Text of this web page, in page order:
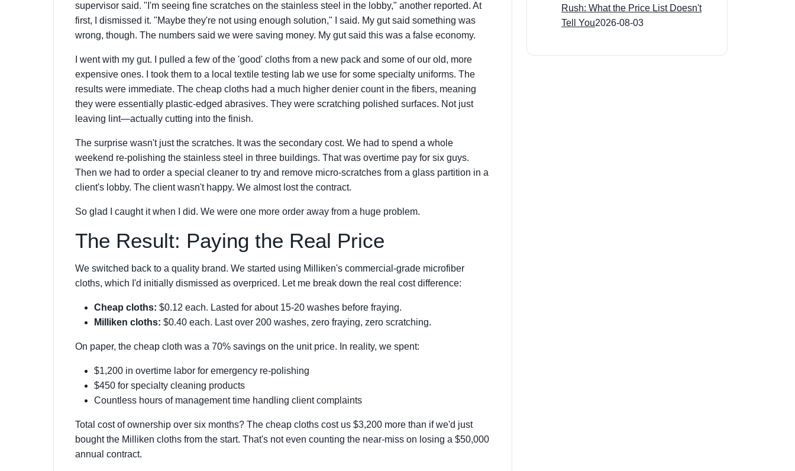
supervisor said. "I'm seeing fine scratches on the stainless steel in the lobby," another reported. At
first, I dismissed it. "Maybe they're not using enough solution," I said. My gut said something was
wrong, though. The numbers said we were saving money. My gut said this was a false economy.
I went with my gut. I pulled a few of the 'good' cloths from a new pack and some of our old, more
expensive ones. I took them to a local textile testing lab we use for some specialty uniforms. The
results were immediate. The cheap cloths had a much higher denier count in the fibers, meaning
they were essentially plastic-edged abrasives. They were scratching polished surfaces. Not just
leaving lint—actually cutting into the finish.
The surprise wasn't just the scratches. It was the secondary cost. We had to spend a whole
weekend re-polishing the stainless steel in three buildings. That was overtime pay for six guys.
Then we had to order a special cleaner to try and remove micro-scratches from a glass partition in a
client's lobby. The client wasn't happy. We almost lost the contract.
So glad I caught it when I did. We were one more order away from a huge problem.
The Result: Paying the Real Price
We switched back to a quality brand. We started using Milliken's commercial-grade microfiber
cloths, which I'd initially dismissed as overpriced. Let me break down the real cost difference:
Cheap cloths: $0.12 each. Lasted for about 15-20 washes before fraying.
Milliken cloths: $0.40 each. Last over 200 washes, zero fraying, zero scratching.
On paper, the cheap cloth was a 70% savings on the unit price. In reality, we spent:
$1,200 in overtime labor for emergency re-polishing
$450 for specialty cleaning products
Countless hours of management time handling client complaints
Total cost of ownership over six months? The cheap cloths cost us $3,200 more than if we'd just
bought the Milliken cloths from the start. That's not even counting the near-miss on losing a $50,000
annual contract.
Rush: What the Price List Doesn't
Tell You2026-08-03